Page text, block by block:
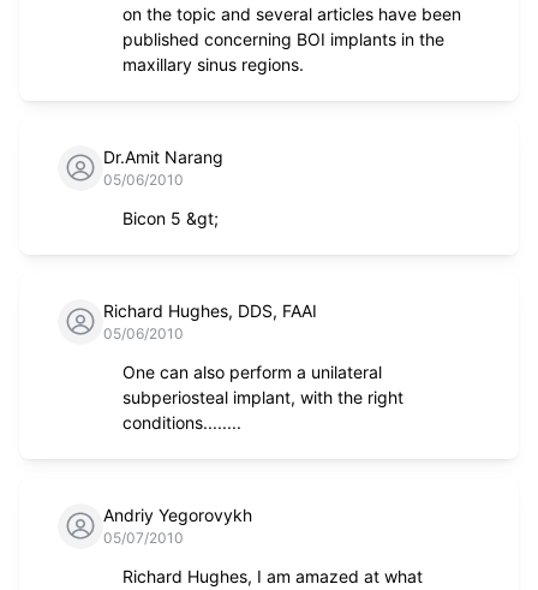
on the topic and several articles have been
published concerning BOI implants in the
maxillary sinus regions.
Dr.Amit Narang
05/06/2010
Bicon 5 &gt;
Richard Hughes, DDS, FAAI
05/06/2010
One can also perform a unilateral
subperiosteal implant, with the right
conditions........
Andriy Yegorovykh
05/07/2010
Richard Hughes, I am amazed at what